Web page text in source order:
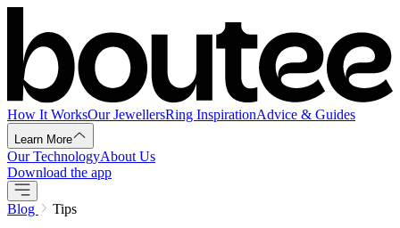
How It WorksOur JewellersRing InspirationAdvice & Guides
Learn More
Our TechnologyAbout Us
Download the app
Blog Tips